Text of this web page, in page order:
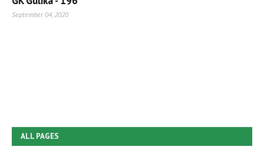
September 04, 2020
ALL PAGES